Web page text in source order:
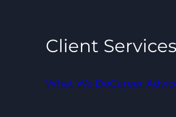
Client Services
What We DoCareer